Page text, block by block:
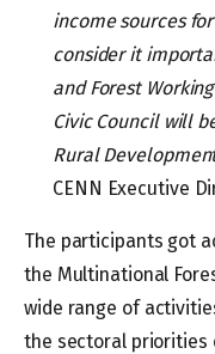
income sources
consider it
and Forest
Civic Council will
Rural
CENN Executive
The participants got
the Multinational
wide range of
the sectoral priorities